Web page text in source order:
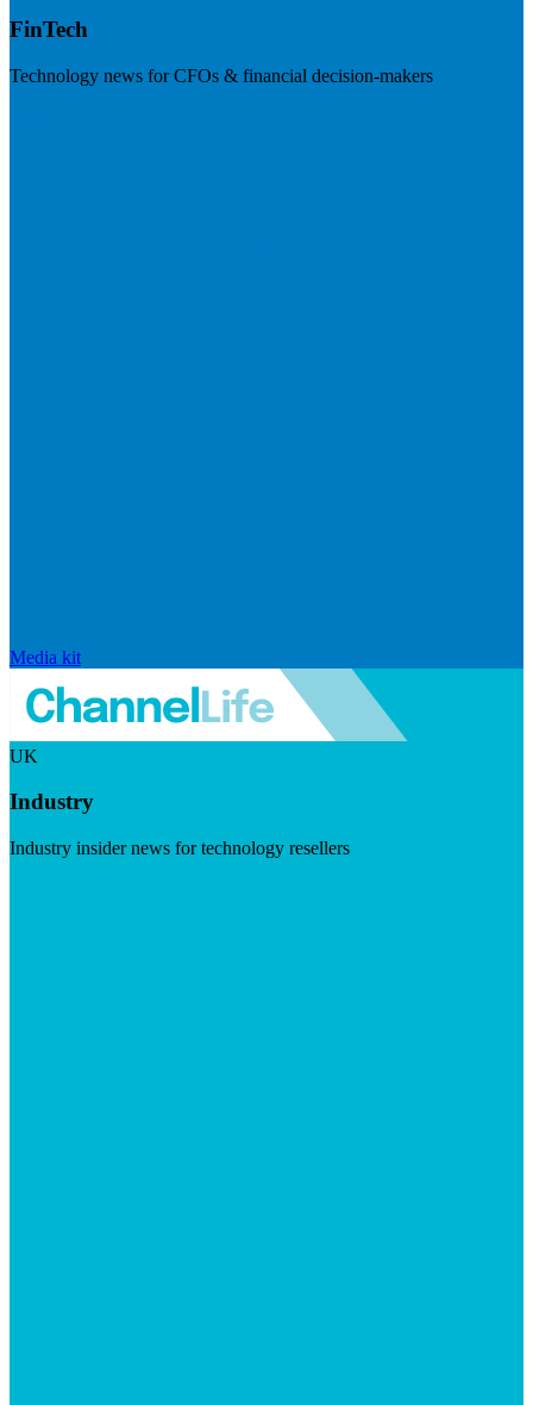
FinTech
Technology news for CFOs & financial decision-makers
Media kit
UK
Industry
Industry insider news for technology resellers